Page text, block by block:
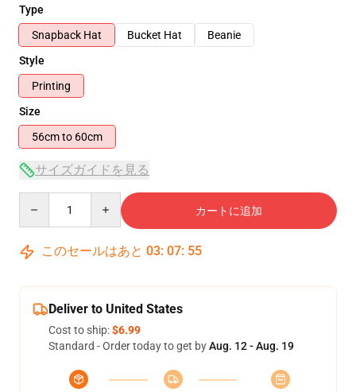
Type
Snapback Hat
Bucket Hat
Beanie
Style
Printing
Size
56cm to 60cm
サイズガイドを見る
カートに追加
このセールはあと 03: 07: 54
Deliver to United States
Cost to ship:$6.99
Standard - Order today to get byAug. 12 - Aug. 19